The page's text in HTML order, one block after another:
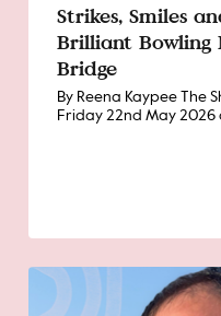
Strikes, Smiles
Brilliant Bowling
Bridge
By Reena Kaypee The
Friday 22nd May 2026